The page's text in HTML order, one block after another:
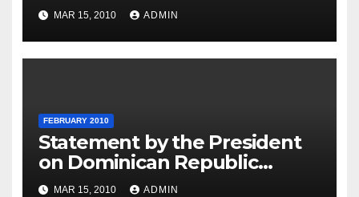
MAR 15, 2010 ADMIN
FEBRUARY 2010
Statement by the President
on Dominican Republic
National Day
MAR 15, 2010 ADMIN